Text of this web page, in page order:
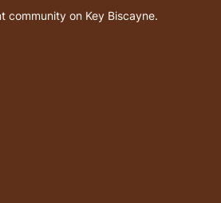
community on Key Biscayne.